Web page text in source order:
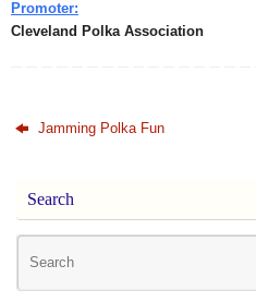
Promoter:
Cleveland Polka Association
Jamming Polka Fun
Search